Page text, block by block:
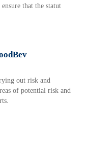
that the statut
out risk and
of potential risk and